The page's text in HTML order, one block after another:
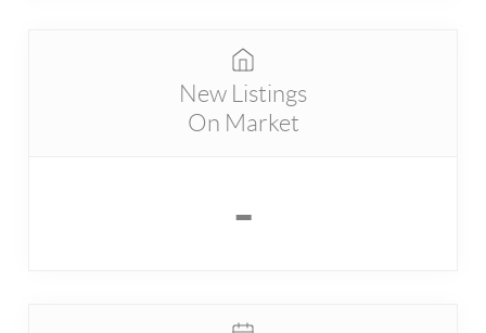
New Listings
On Market
-